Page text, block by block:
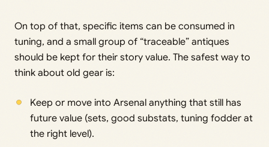
On top of that, specific items can be consumed in
tuning, and a small group of “traceable” antiques
should be kept for their story value. The safest way to
think about old gear is:
Keep or move into Arsenal anything that still has
future value (sets, good substats, tuning fodder at
the right level).